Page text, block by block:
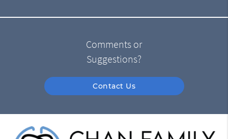
Comments or
Suggestions?
Contact Us